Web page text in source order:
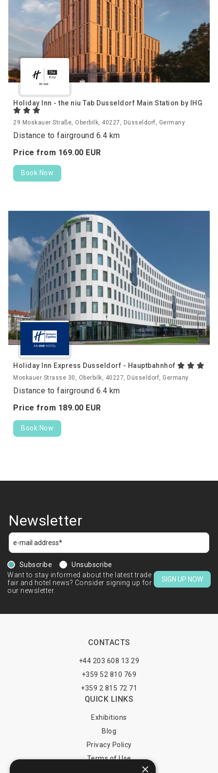
Holiday Inn - the niu Tab Dusseldorf Main Station by IHG
29 Moskauer Straße, Oberbilk, 40227, Düsseldorf, Germany
Distance to fairground 6.4 km
Price from 169.00 EUR
Book Now
Holiday Inn Express Dusseldorf - Hauptbahnhof
Moskauer Strasse 30, Oberbilk, 40227, Düsseldorf, Germany
Distance to fairground 6.4 km
Price from 189.00 EUR
Book Now
Newsletter
Subscribe
Unsubscribe
Want to stay informed about the latest trade
fair and hotel news? Consider signing up for
our newsletter.
SIGN UP NOW
CONTACTS
+44 203 608 13 29
+359 52 810 769
+359 2 815 72 71
QUICK LINKS
Exhibitions
Blog
Privacy Policy
Terms of Use
×